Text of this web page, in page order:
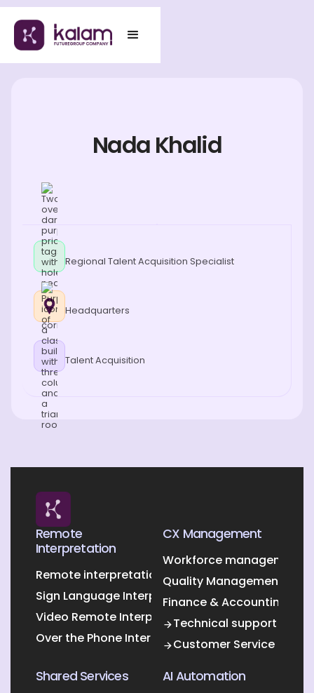
Nada Khalid
Regional Talent Acquisition Specialist
Headquarters
Talent Acquisition
Remote
Interpretation
Remote interpretation
Sign Language Interpretation
Video Remote Interpretation
Over the Phone Interpretation
CX Management
Workforce management
Quality Management
Finance & Accounting
Technical support
Customer Service
Shared Services AI Automation